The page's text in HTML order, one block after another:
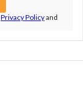
Privacy Policyand